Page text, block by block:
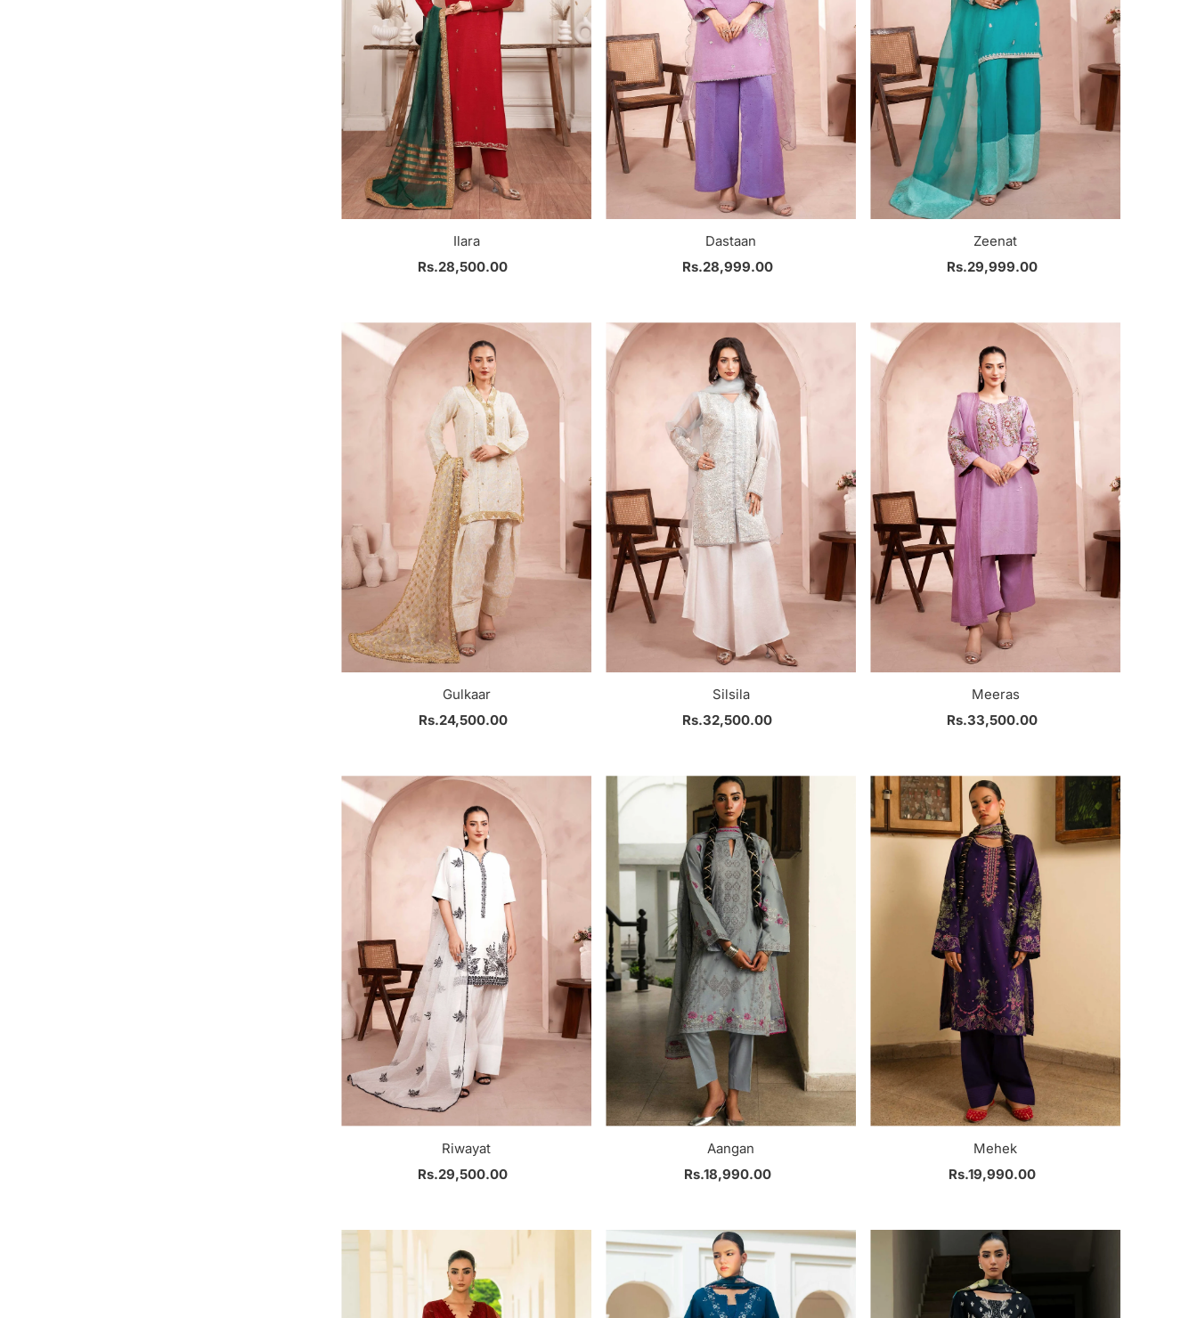
Ilara
Regular
Rs.28,500.00
Dastaan
Regular
Rs.28,999.00
Zeenat
Regular
Rs.29,999.00
Gulkaar
Regular
Rs.24,500.00
Silsila
Regular
Rs.32,500.00
Meeras
Regular
Rs.33,500.00
Riwayat
Regular
Rs.29,500.00
Aangan
Regular
Rs.18,990.00
Mehek
Regular
Rs.19,990.00